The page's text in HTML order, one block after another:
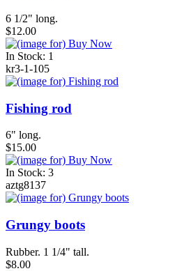
6 1/2" long.
$12.00
In Stock: 1
kr3-1-105
Fishing rod
6" long.
$15.00
In Stock: 3
aztg8137
Grungy boots
Rubber. 1 1/4" tall.
$8.00